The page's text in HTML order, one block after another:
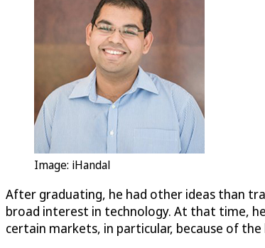
Image: iHandal
After graduating, he had other ideas than
broad interest in technology. At that time,
certain markets, in particular, because of